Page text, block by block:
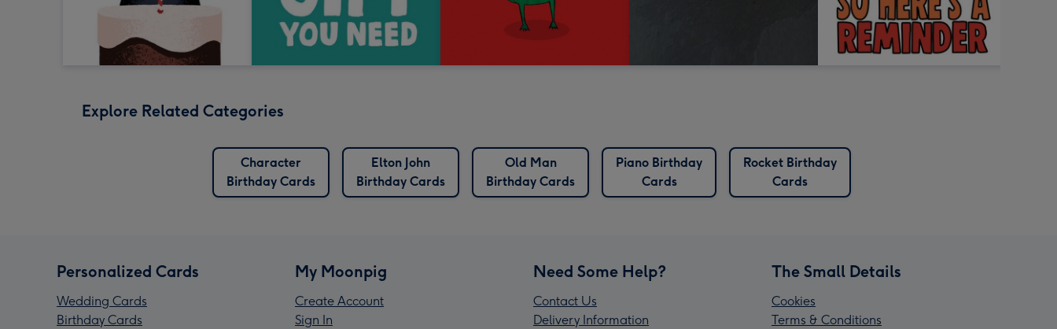
Explore Related Categories
Character
Birthday Cards
Elton John
Birthday Cards
Old Man
Birthday Cards
Piano Birthday
Cards
Rocket Birthday
Cards
Personalized Cards
Wedding Cards
Birthday Cards
My Moonpig
Create Account
Sign In
Need Some Help?
Contact Us
Delivery Information
The Small Details
Cookies
Terms & Conditions